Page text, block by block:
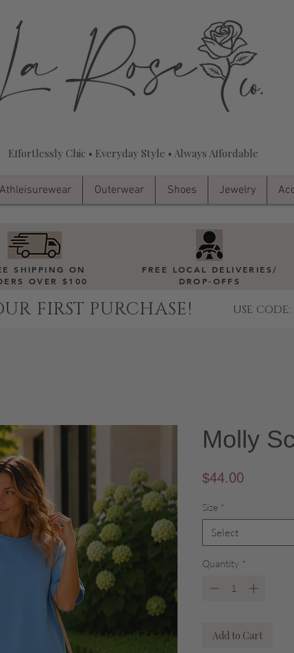
Effortlessly Chic • Everyday Style • Always Affordable
Athleisurewear Outerwear Shoes Jewelry
SHIPPING ON
OVER $100
FREE LOCAL DELIVERIES /
DROP-OFFS
FIRST PURCHASE! USE CODE:
Molly
$44.00
Size *
Select
Quantity *
Add to Cart